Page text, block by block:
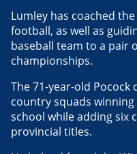
Lumley has coached
football, as well as
baseball team to a pair
championships.
The 71-year-old
country squads
school while adding six
provincial titles.